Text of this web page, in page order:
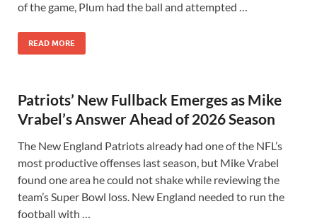
of the game, Plum had the ball and attempted …
READ MORE
Patriots’ New Fullback Emerges as Mike
Vrabel’s Answer Ahead of 2026 Season
The New England Patriots already had one of the NFL’s
most productive offenses last season, but Mike Vrabel
found one area he could not shake while reviewing the
team’s Super Bowl loss. New England needed to run the
football with …